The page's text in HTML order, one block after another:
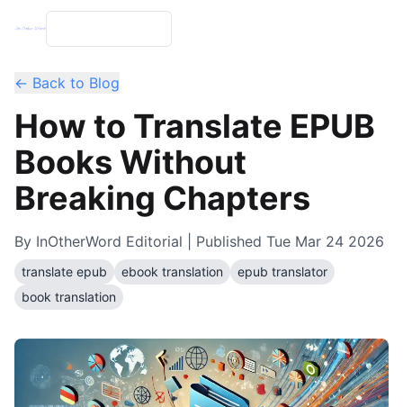
← Back to Blog
How to Translate EPUB
Books Without
Breaking Chapters
By InOtherWord Editorial | Published Tue Mar 24 2026
translate epub ebook translation
epub translator
book translation